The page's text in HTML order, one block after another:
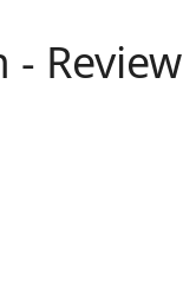
Review